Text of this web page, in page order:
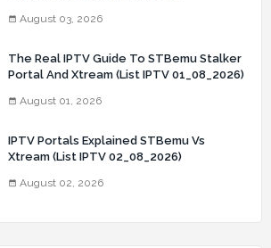
August 03, 2026
The Real IPTV Guide To STBemu Stalker
Portal And Xtream (List IPTV 01_08_2026)
August 01, 2026
IPTV Portals Explained STBemu Vs
Xtream (List IPTV 02_08_2026)
August 02, 2026